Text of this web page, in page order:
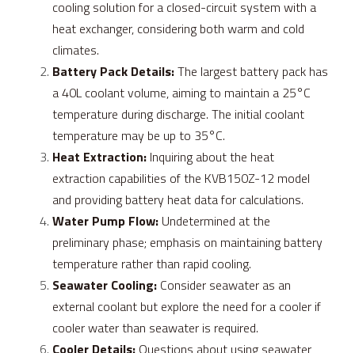
cooling solution for a closed-circuit system with a
heat exchanger, considering both warm and cold
climates.
Battery Pack Details: The largest battery pack has
a 40L coolant volume, aiming to maintain a 25°C
temperature during discharge. The initial coolant
temperature may be up to 35°C.
Heat Extraction: Inquiring about the heat
extraction capabilities of the KVB150Z-12 model
and providing battery heat data for calculations.
Water Pump Flow: Undetermined at the
preliminary phase; emphasis on maintaining battery
temperature rather than rapid cooling.
Seawater Cooling: Consider seawater as an
external coolant but explore the need for a cooler if
cooler water than seawater is required.
Cooler Details: Questions about using seawater